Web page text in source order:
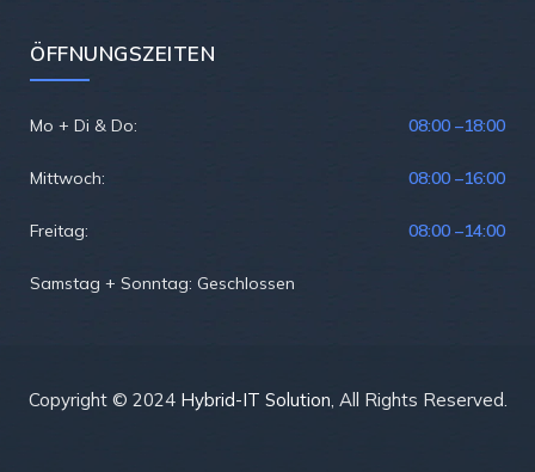
ÖFFNUNGSZEITEN
Mo + Di & Do: 18:00
08:00 –
Mittwoch: 16:00
08:00 –
Freitag: 14:00
08:00 –
Samstag + Sonntag: Geschlossen
Copyright © 2024 Hybrid-IT Solution, All Rights Reserved.